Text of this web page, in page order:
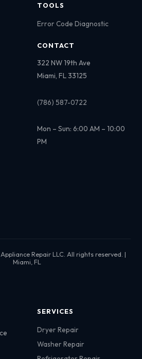
TOOLS
Error Code Diagnostic
CONTACT
322 NW 19th Ave
Miami, FL 33125
(786) 587-0722
Mon – Sun: 6:00 AM – 10:00
PM
Repair LLC. All rights reserved. |
Miami, FL
SERVICES
Dryer Repair
Washer Repair